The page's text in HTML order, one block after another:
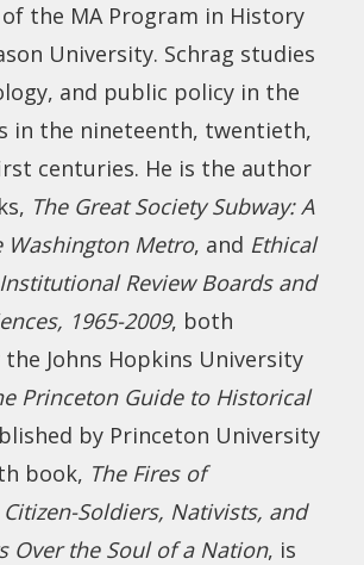
the MA Program in History
University. Schrag studies
and public policy in the
in the nineteenth, twentieth,
centuries. He is the author
The Great Society Subway: A
Washington Metro, and Ethical
Review Boards and
1965-2009, both
Johns Hopkins University
Princeton Guide to Historical
by Princeton University
book, The Fires of
Soldiers, Nativists, and
Over the Soul of a Nation, is